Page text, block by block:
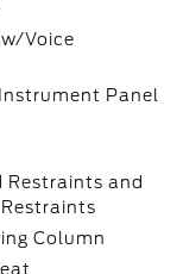
Voice
Panel
Restraints and
Column